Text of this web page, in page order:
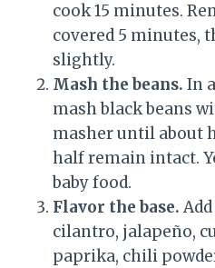
cook 15 minutes.
covered 5 minutes,
slightly.
Mash the beans. In
mash black beans
masher until about
half remain intact.
baby food.
Flavor the base.
cilantro, jalapeño,
paprika, chili